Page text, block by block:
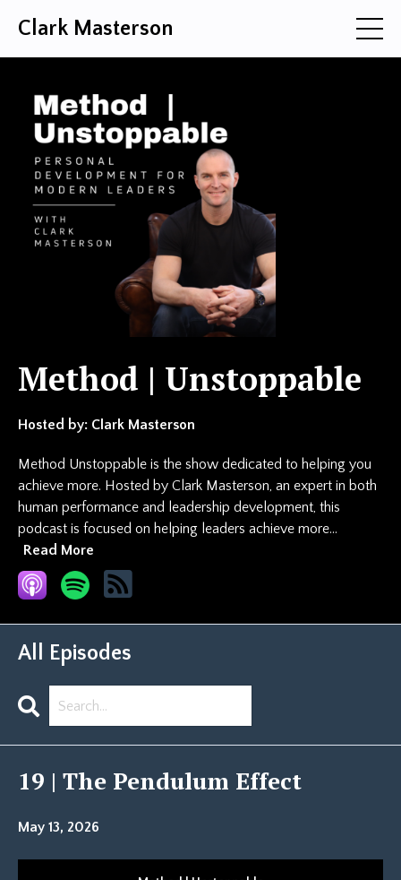
Clark Masterson
Method | Unstoppable
Hosted by: Clark Masterson
Method Unstoppable is the show dedicated to helping you
achieve more. Hosted by Clark Masterson, an expert in both
human performance and leadership development, this
podcast is focused on helping leaders achieve more...
Read More
All Episodes
Search
19 | The Pendulum Effect
May 13, 2026